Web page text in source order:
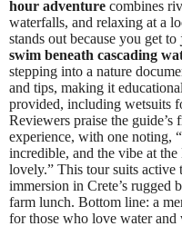
hour adventure combines
waterfalls, and relaxing at a
stands out because you get to
swim beneath cascading
stepping into a nature
and tips, making it
provided, including wetsuits
Reviewers praise the
experience, with one noting,
incredible, and the vibe at
lovely.” This tour suits
immersion in Crete’s rugged
farm lunch. Bottom line: a
for those who love water and